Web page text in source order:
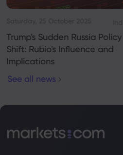
Trump's Sudden Russia Policy
Shift: Rubio's Influence and
Implications
See all news